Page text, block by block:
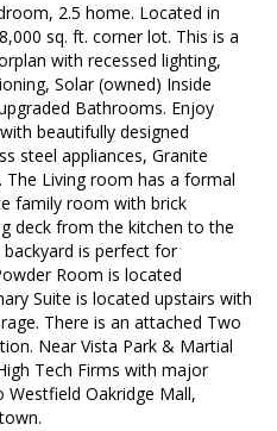
2.5 home. Located in
sq. ft. corner lot. This is a
with recessed lighting,
Solar (owned) Inside
Bathrooms. Enjoy
beautifully designed
steel appliances, Granite
Living room has a formal
family room with brick
deck from the kitchen to the
is perfect for
Room is located
Suite is located upstairs with
There is an attached Two
Near Vista Park & Martial
Tech Firms with major
Westfield Oakridge Mall,